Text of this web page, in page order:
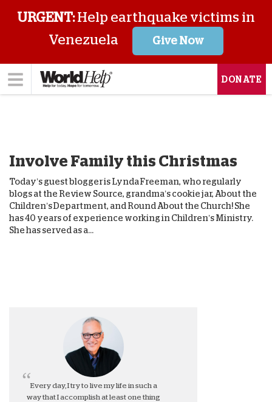
URGENT:Help earthquake victims in
Venezuela
Give Now
DONATE
Involve Family this Christmas
Today’s guest blogger is Lynda Freeman, who regularly
blogs at the Review Source, grandma’s cookie jar, About the
Children’s Department, and Round About the Church! She
has 40 years of experience working in Children’s Ministry.
She has served as a...
Every day, I try to live my life in such a
way that I accomplish at least one thing